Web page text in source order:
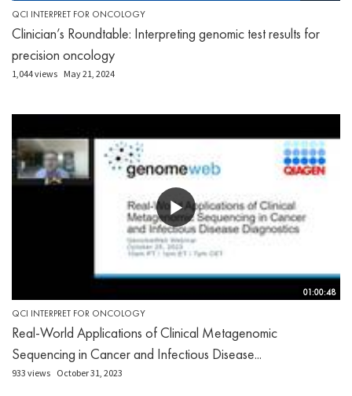
QCI INTERPRET FOR ONCOLOGY
Clinician’s Roundtable: Interpreting genomic test results for
precision oncology
1,044 views May 21, 2024
01:00:48
QCI INTERPRET FOR ONCOLOGY
Real-World Applications of Clinical Metagenomic
Sequencing in Cancer and Infectious Disease...
933 views October 31, 2023